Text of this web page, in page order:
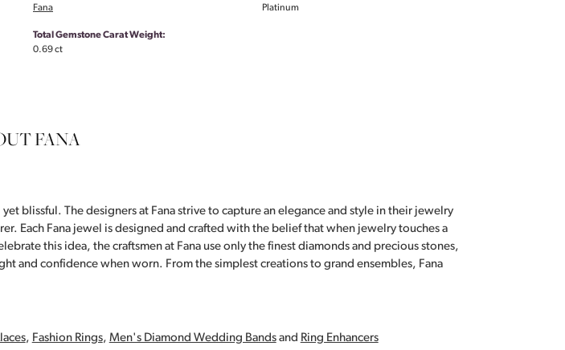
Fana
Total Gemstone Carat Weight:
0.69 ct
Platinum
FANA
blissful. The designers at Fana strive to capture an elegance and style in their jewelry
Each Fana jewel is designed and crafted with the belief that when jewelry touches a
this idea, the craftsmen at Fana use only the finest diamonds and precious stones,
and confidence when worn. From the simplest creations to grand ensembles, Fana
, Fashion Rings, Men's Diamond Wedding Bandsand Ring Enhancers